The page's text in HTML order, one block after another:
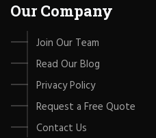
Our Company
Join Our Team
Read Our Blog
Privacy Policy
Request a Free Quote
Contact Us